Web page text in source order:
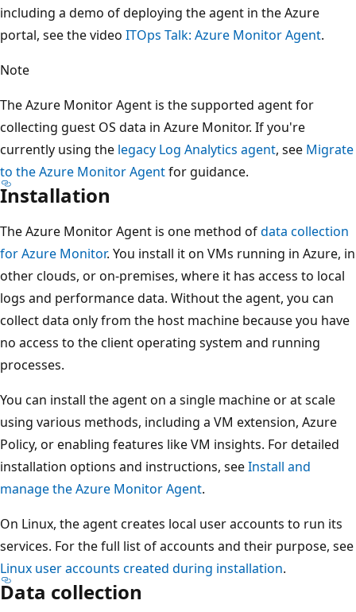
including a demo of deploying the agent in the Azure
portal, see the video ITOps Talk: Azure Monitor Agent.
Note
The Azure Monitor Agent is the supported agent for
collecting guest OS data in Azure Monitor. If you're
currently using the legacy Log Analytics agent, see Migrate
to the Azure Monitor Agentfor guidance.
Installation
The Azure Monitor Agent is one method ofdata collection
for Azure Monitor. You install it on VMs running in Azure, in
other clouds, or on-premises, where it has access to local
logs and performance data. Without the agent, you can
collect data only from the host machine because you have
no access to the client operating system and running
processes.
You can install the agent on a single machine or at scale
using various methods, including a VM extension, Azure
Policy, or enabling features like VM insights. For detailed
installation options and instructions, seeInstall and
manage the Azure Monitor Agent.
On Linux, the agent creates local user accounts to run its
services. For the full list of accounts and their purpose, see
Linux user accounts created during installation.
Data collection